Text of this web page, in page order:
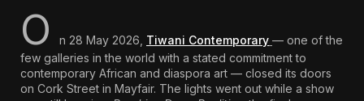
O n 28 May 2026, Tiwani Contemporary — one of the
few galleries in the world with a stated commitment to
contemporary African and diaspora art — closed its doors
on Cork Street in Mayfair. The lights went out while a show